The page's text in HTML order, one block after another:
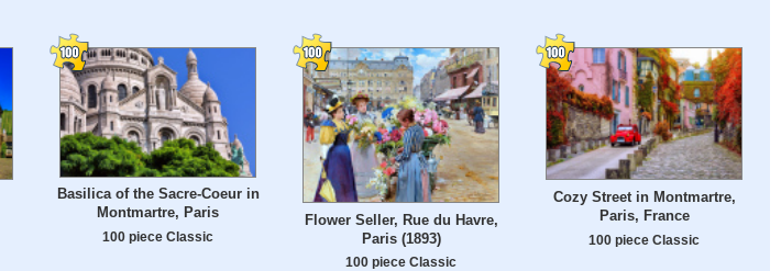
Basilica of the Sacre-Coeur in
Montmartre, Paris
100 piece Classic
Flower Seller, Rue du Havre,
Paris (1893)
100 piece Classic
Cozy Street in Montmartre,
Paris, France
100 piece Classic